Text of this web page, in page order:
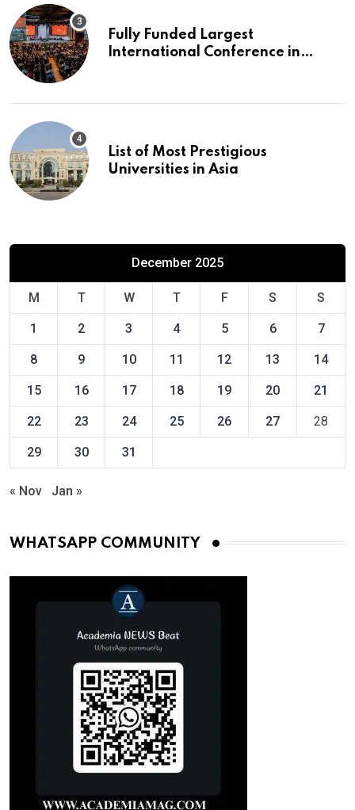
Fully Funded Largest
International Conference in
List of Most Prestigious
Universities in Asia
December 2025
M T W T F S S
1 2 3 4 5 6 7
8 9 10 11 12 13 14
15 16 17 18 19 20 21
22 23 24 25 26 27 28
29 30 31
« Nov Jan »
WHATSAPP COMMUNITY